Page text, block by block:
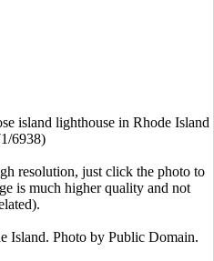
island lighthouse in Rhode Island
6938)
resolution, just click the photo to
is much higher quality and not
Island. Photo by Public Domain.